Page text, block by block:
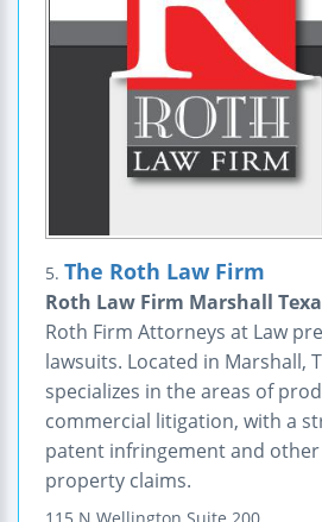
5. The Roth Law Firm
Roth Law Firm Marshall
Roth Firm Attorneys at Law
lawsuits. Located in Marshall,
specializes in the areas of
commercial litigation, with a
patent infringement and
property claims.
115 N Wellington Suite 200